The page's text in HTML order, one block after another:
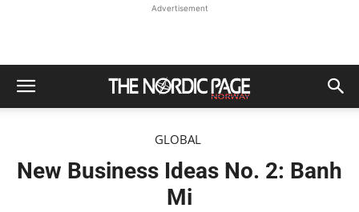
Advertisement
GLOBAL
New Business Ideas No. 2: Banh
Mi